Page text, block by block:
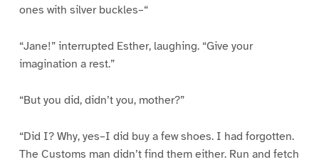
ones with silver buckles–“
“Jane!” interrupted Esther, laughing. “Give your
imagination a rest.”
“But you did, didn’t you, mother?”
“Did I? Why, yes–I did buy a few shoes. I had forgotten.
The Customs man didn’t find them either. Run and fetch